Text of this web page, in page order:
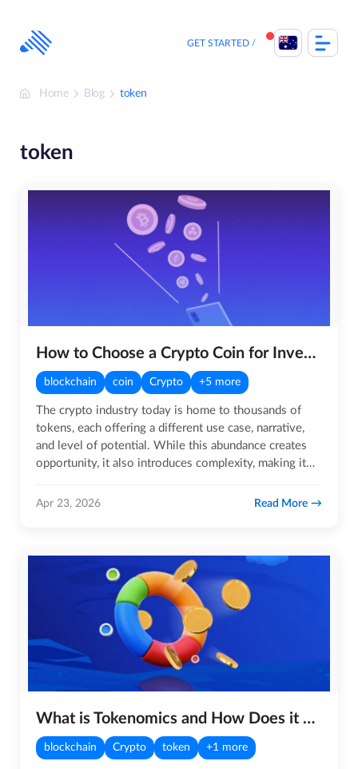
content
GET STARTED
Home Blog token
token
How to Choose a Crypto Coin for Investing?
blockchain coin Crypto +5 more
The crypto industry today is home to thousands of
tokens, each offering a different use case, narrative,
and level of potential. While this abundance creates
opportunity, it also introduces complexity, making it…
Apr 23, 2026 Read More
What is Tokenomics and How Does it Work?
blockchain Crypto token +1 more